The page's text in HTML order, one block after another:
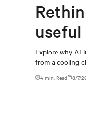
useful
Explore why AI
from a cooling
4 min. Read 8/7/